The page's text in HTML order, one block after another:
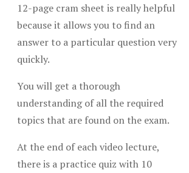
12-page cram sheet is really helpful
because it allows you to find an
answer to a particular question very
quickly.
You will get a thorough
understanding of all the required
topics that are found on the exam.
At the end of each video lecture,
there is a practice quiz with 10